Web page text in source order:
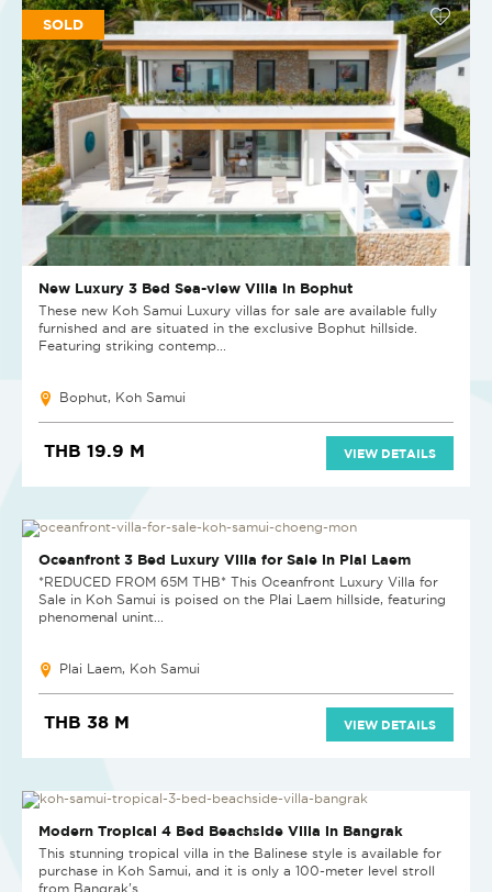
SOLD
New Luxury 3 Bed Sea-view Villa in Bophut
These new Koh Samui Luxury villas for sale are available fully
furnished and are situated in the exclusive Bophut hillside.
Featuring striking contemp...
Bophut, Koh Samui
THB 19.9 M VIEW DETAILS
SOLD
Oceanfront 3 Bed Luxury Villa for Sale in Plai Laem
*REDUCED FROM 65M THB* This Oceanfront Luxury Villa for
Sale in Koh Samui is poised on the Plai Laem hillside, featuring
phenomenal unint...
Plai Laem, Koh Samui
THB 38 M VIEW DETAILS
SOLD
Modern Tropical 4 Bed Beachside Villa in Bangrak
This stunning tropical villa in the Balinese style is available for
purchase in Koh Samui, and it is only a 100-meter level stroll
from Bangrak's...